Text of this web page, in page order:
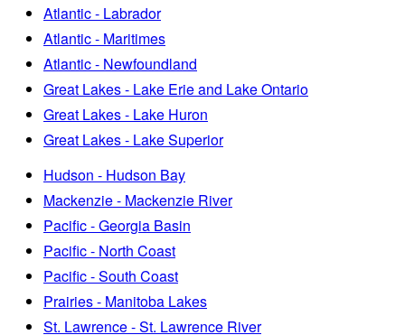
Atlantic - Labrador
Atlantic - Maritimes
Atlantic - Newfoundland
Great Lakes - Lake Erie and Lake Ontario
Great Lakes - Lake Huron
Great Lakes - Lake Superior
Hudson - Hudson Bay
Mackenzie - Mackenzie River
Pacific - Georgia Basin
Pacific - North Coast
Pacific - South Coast
Prairies - Manitoba Lakes
St. Lawrence - St. Lawrence River